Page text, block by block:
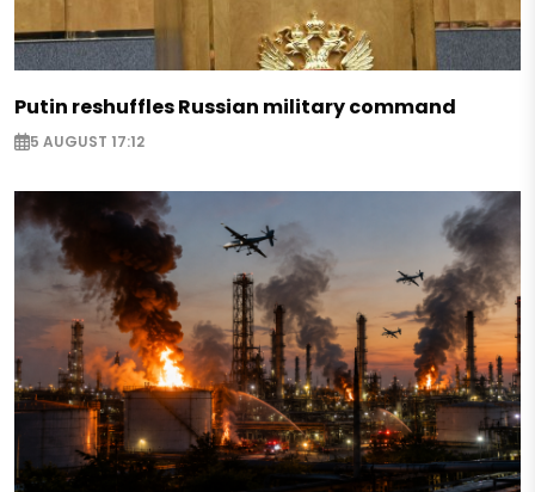
Putin reshuffles Russian military command
5 AUGUST 17:12